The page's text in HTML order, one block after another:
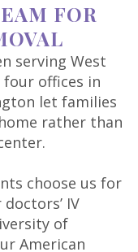
FOR
serving West
four offices in
let families
rather than
choose us for
IV
of
American